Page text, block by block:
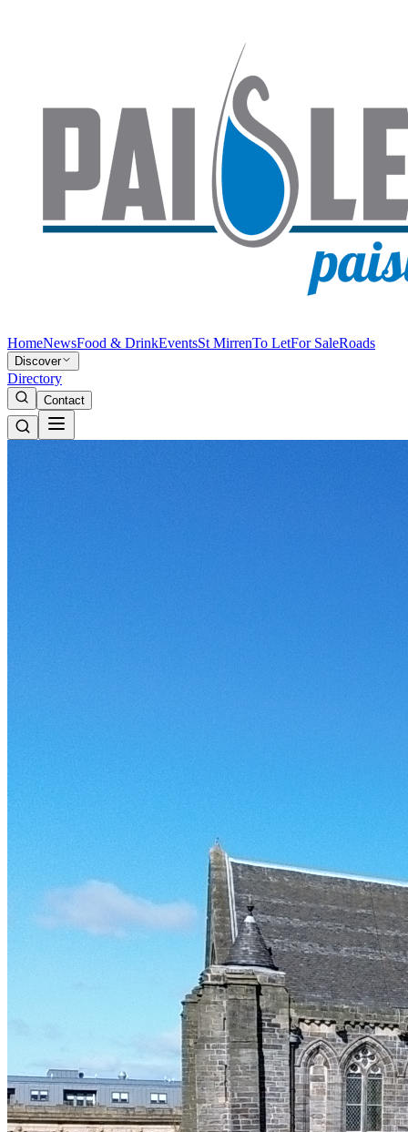
HomeNewsFood & DrinkEventsSt MirrenTo LetFor SaleRoads
Discover
Directory
Contact